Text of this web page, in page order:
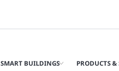
SMART BUILDINGS PRODUCTS